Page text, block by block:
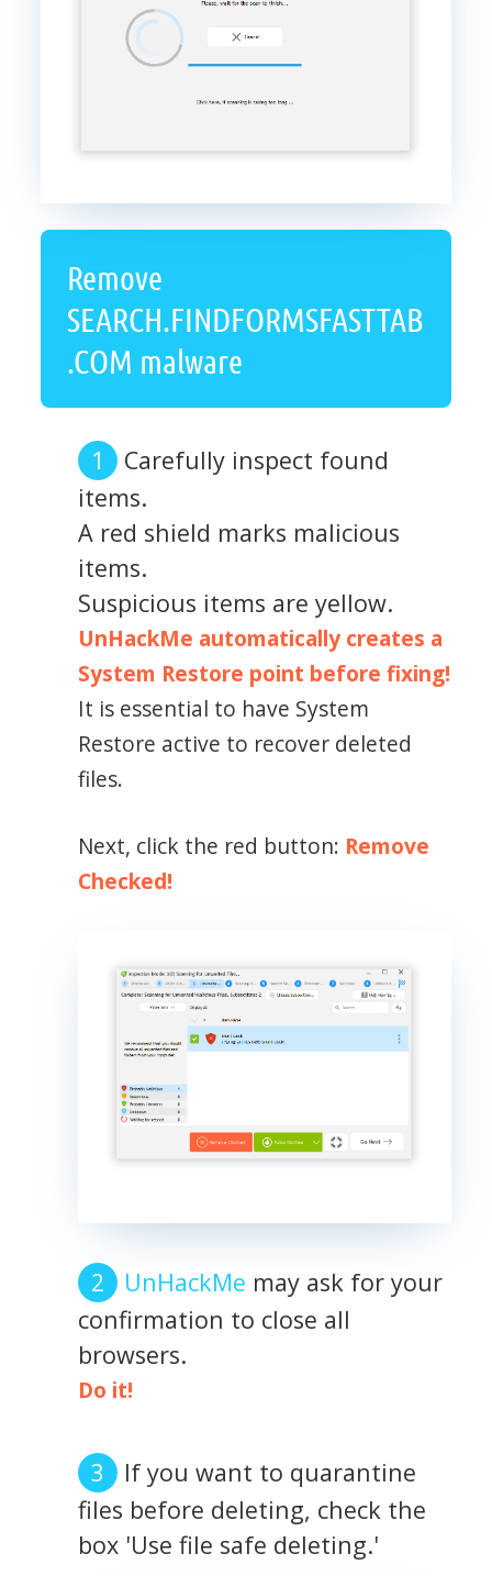
Remove
SEARCH.FINDFORMSFASTTAB
.COM malware
Carefully inspect found
items.
A red shield marks malicious
items.
Suspicious items are yellow.
UnHackMe automatically creates a
System Restore point before fixing!
It is essential to have System
Restore active to recover deleted
files.
Next, click the red button: Remove
Checked!
UnHackMe may ask for your
confirmation to close all
browsers.
Do it!
If you want to quarantine
files before deleting, check the
box 'Use file safe deleting.'